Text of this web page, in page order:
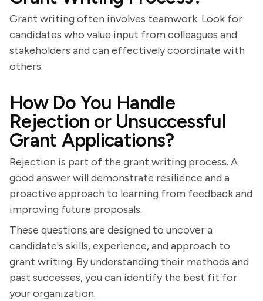
Grant writing often involves teamwork. Look for
candidates who value input from colleagues and
stakeholders and can effectively coordinate with
others.
How Do You Handle
Rejection or Unsuccessful
Grant Applications?
Rejection is part of the grant writing process. A
good answer will demonstrate resilience and a
proactive approach to learning from feedback and
improving future proposals.
These questions are designed to uncover a
candidate's skills, experience, and approach to
grant writing. By understanding their methods and
past successes, you can identify the best fit for
your organization.